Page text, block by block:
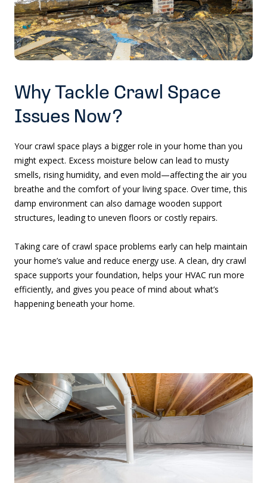
Why Tackle Crawl Space
Issues Now?
Your crawl space plays a bigger role in your home than you
might expect. Excess moisture below can lead to musty
smells, rising humidity, and even mold—affecting the air you
breathe and the comfort of your living space. Over time, this
damp environment can also damage wooden support
structures, leading to uneven floors or costly repairs.
Taking care of crawl space problems early can help maintain
your home’s value and reduce energy use. A clean, dry crawl
space supports your foundation, helps your HVAC run more
efficiently, and gives you peace of mind about what’s
happening beneath your home.